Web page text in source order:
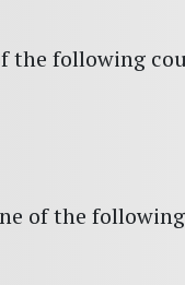
the following
of the